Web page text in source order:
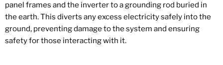
panel frames and the inverter to a grounding rod buried in
the earth. This diverts any excess electricity safely into the
ground, preventing damage to the system and ensuring
safety for those interacting with it.